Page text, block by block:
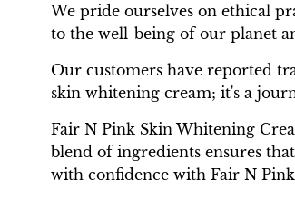
We pride ourselves on ethical
to the well-being of our planet
Our customers have reported
skin whitening cream; it's a
Fair N Pink Skin Whitening
blend of ingredients ensures
with confidence with Fair N